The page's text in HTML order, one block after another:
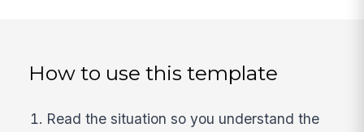
How to use this template
Read the situation so you understand the